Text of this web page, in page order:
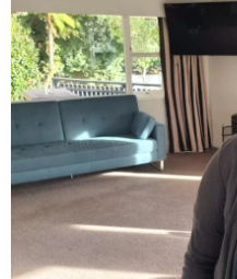
Dave Letele faces
Muscle
Kiri Te Kanawa Song